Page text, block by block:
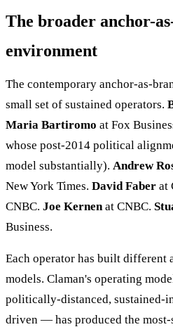
The broader anchor-
environment
The contemporary anchor-as-
small set of sustained operators.
Maria Bartiromo at Fox
whose post-2014 political
model substantially). Andrew
New York Times. David Faber at
CNBC. Joe Kernenat CNBC.
Business.
Each operator has built different
models. Claman's operating
politically-distanced, sustained-
driven — has produced the